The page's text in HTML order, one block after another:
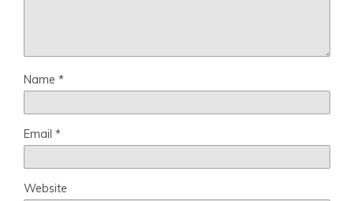
Name *
Email *
Website